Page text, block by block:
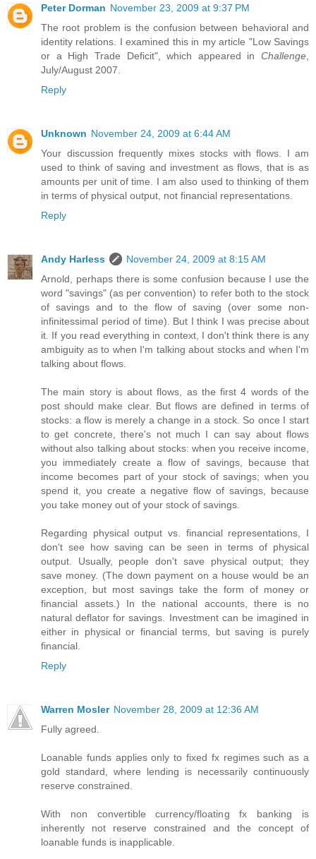
Peter Dorman November 23, 2009 at 9:37 PM
The root problem is the confusion between behavioral and
identity relations. I examined this in my article "Low Savings
or a High Trade Deficit", which appeared in Challenge
July/August 2007.
Reply
Unknown November 24, 2009 at 6:44 AM
Your discussion frequently mixes stocks with flows. I am
used to think of saving and investment as flows, that is as
amounts per unit of time. I am also used to thinking of them
in terms of physical output, not financial representations.
Reply
Andy Harless
November 24, 2009 at 8:15 AM
Arnold, perhaps there is some confusion because I use the
word "savings" (as per convention) to refer both to the stock
of savings and to the flow of saving (over some non-
infinitessimal period of time). But I think I was precise about
it. If you read everything in context, I don't think there is any
ambiguity as to when I'm talking about stocks and when I'm
talking about flows.
The main story is about flows, as the first 4 words of the
post should make clear. But flows are defined in terms of
stocks: a flow is merely a change in a stock. So once I start
to get concrete, there's not much I can say about flows
without also talking about stocks: when you receive income,
you immediately create a flow of savings, because that
income becomes part of your stock of savings; when you
spend it, you create a negative flow of savings, because
you take money out of your stock of savings.
Regarding physical output vs. financial representations, I
don't see how saving can be seen in terms of physical
output. Usually, people don't save physical output; they
save money. (The down payment on a house would be an
exception, but most savings take the form of money or
financial assets.) In the national accounts, there is no
natural deflator for savings. Investment can be imagined in
either in physical or financial terms, but saving is purely
financial.
Reply
Warren Mosler November 28, 2009 at 12:36 AM
Fully agreed.
Loanable funds applies only to fixed fx regimes such as a
gold standard, where lending is necessarily continuously
reserve constrained.
With non convertible currency/floating fx banking is
inherently not reserve constrained and the concept of
loanable funds is inapplicable.